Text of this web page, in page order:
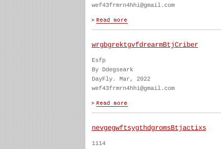
wef43frmrn4hhi@gmail.com
wrgbgrektgvfdrearmBtjCriber
Esfp
By Ddegseark
DayFly. Mar, 2022
wef43frmrn4hhi@gmail.com
nevgegwftsygthdgromsBtjactixs
1114